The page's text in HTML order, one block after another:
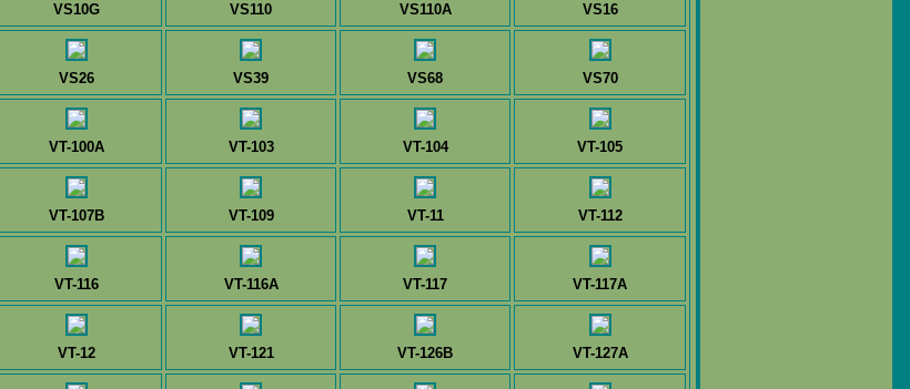
VS10G VS110 VS110A VS16
VS26 VS39 VS68 VS70
VT-100A VT-103 VT-104 VT-105
VT-107B VT-109 VT-11 VT-112
VT-116 VT-116A VT-117 VT-117A
VT-12 VT-121 VT-126B VT-127A